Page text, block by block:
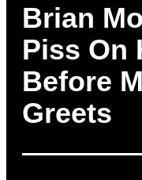
Brian
Piss On
Before
Greets